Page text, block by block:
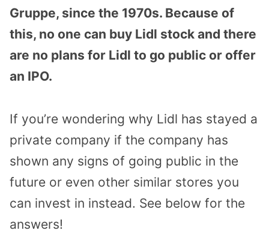
Gruppe, since the 1970s. Because of
this, no one can buy Lidl stock and there
are no plans for Lidl to go public or offer
an IPO.
If you’re wondering why Lidl has stayed a
private company if the company has
shown any signs of going public in the
future or even other similar stores you
can invest in instead. See below for the
answers!